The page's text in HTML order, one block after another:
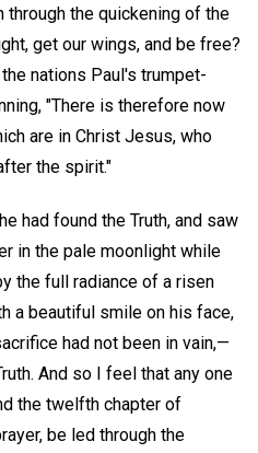
the quickening of the
get our wings, and be free?
nations Paul's trumpet-
"There is therefore now
are in Christ Jesus, who
the spirit."
had found the Truth, and saw
in the pale moonlight while
the full radiance of a risen
a beautiful smile on his face,
had not been in vain,—
And so I feel that any one
the twelfth chapter of
be led through the